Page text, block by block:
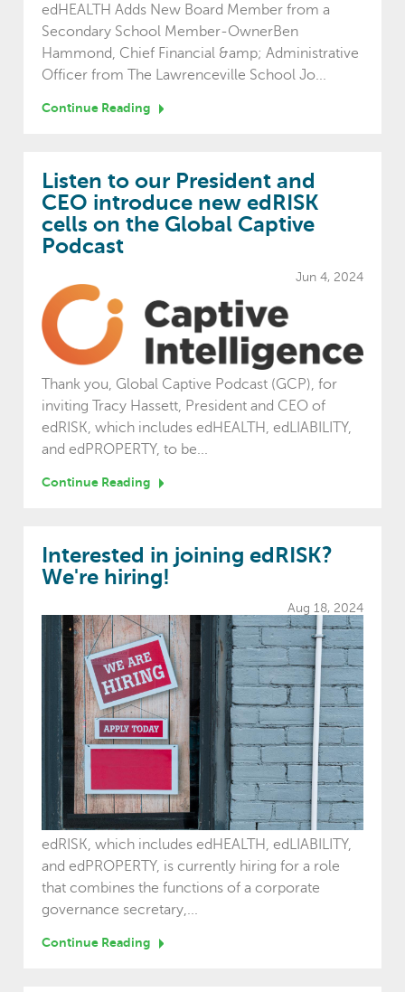
edHEALTH Adds New Board Member from a
Secondary School Member-OwnerBen
Hammond, Chief Financial &amp; Administrative
Officer from The Lawrenceville School Jo...
Continue Reading
Listen to our President and
CEO introduce new edRISK
cells on the Global Captive
Podcast
Jun 4, 2024
Thank you, Global Captive Podcast (GCP), for
inviting Tracy Hassett, President and CEO of
edRISK, which includes edHEALTH, edLIABILITY,
and edPROPERTY, to be...
Continue Reading
Interested in joining edRISK?
We're hiring!
Aug 18, 2024
edRISK, which includes edHEALTH, edLIABILITY,
and edPROPERTY, is currently hiring for a role
that combines the functions of a corporate
governance secretary,...
Continue Reading